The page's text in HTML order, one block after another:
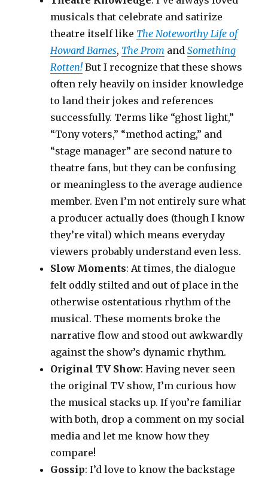
musicals that celebrate and satirize
theatre itself like The Noteworthy Life of
Howard Barnes, The Prom andSomething
Rotten!But I recognize that these shows
often rely heavily on insider knowledge
to land their jokes and references
successfully. Terms like “ghost light,”
“Tony voters,” “method acting,” and
“stage manager” are second nature to
theatre fans, but they can be confusing
or meaningless to the average audience
member. Even I’m not entirely sure what
a producer actually does (though I know
they’re vital) which means everyday
viewers probably understand even less.
Slow Moments: At times, the dialogue
felt oddly stilted and out of place in the
otherwise ostentatious rhythm of the
musical. These moments broke the
narrative flow and stood out awkwardly
against the show’s dynamic rhythm.
Original TV Show: Having never seen
the original TV show, I’m curious how
the musical stacks up. If you’re familiar
with both, drop a comment on my social
media and let me know how they
compare!
Gossip: I’d love to know the backstage